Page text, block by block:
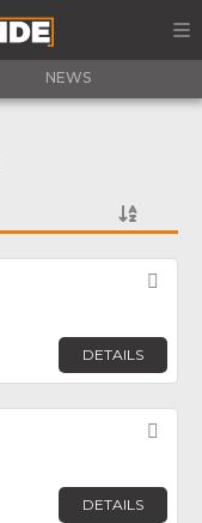
NEWS
DETAILS
DETAILS